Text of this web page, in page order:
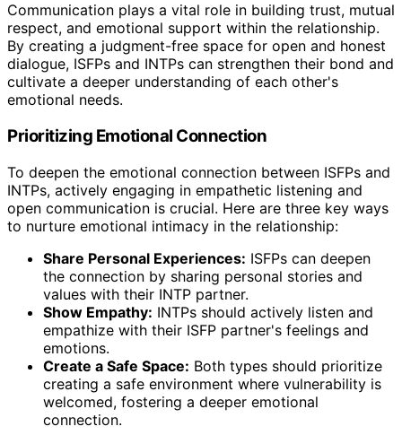
Communication plays a vital role in building trust, mutual
respect, and emotional support within the relationship.
By creating a judgment-free space for open and honest
dialogue, ISFPs and INTPs can strengthen their bond and
cultivate a deeper understanding of each other's
emotional needs.
Prioritizing Emotional Connection
To deepen the emotional connection between ISFPs and
INTPs, actively engaging in empathetic listening and
open communication is crucial. Here are three key ways
to nurture emotional intimacy in the relationship:
Share Personal Experiences: ISFPs can deepen
the connection by sharing personal stories and
values with their INTP partner.
Show Empathy: INTPs should actively listen and
empathize with their ISFP partner's feelings and
emotions.
Create a Safe Space: Both types should prioritize
creating a safe environment where vulnerability is
welcomed, fostering a deeper emotional
connection.